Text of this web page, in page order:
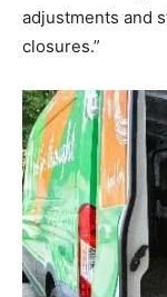
adjustments and
closures.”